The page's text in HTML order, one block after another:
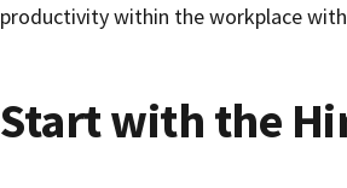
productivity within the workplace
Start with the